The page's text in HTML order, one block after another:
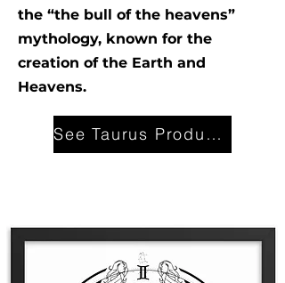
the “the bull of the heavens”
mythology, known for the
creation of the Earth and
Heavens.
See Taurus Products